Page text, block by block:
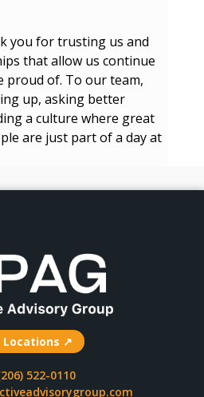
you for trusting us and
that allow us continue
proud of. To our team,
up, asking better
a culture where great
are just part of a day at
Locations ↗
522-0110